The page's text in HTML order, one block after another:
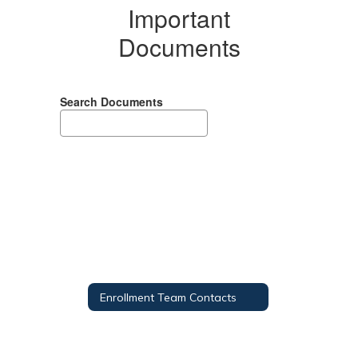
Important
Documents
Search Documents
Enrollment Team Contacts